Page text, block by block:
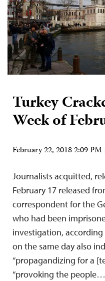
Turkey
Week of
February 22, 2018 2:09 PM
Journalists acquitted,
February 17 released
correspondent for the
who had been
investigation, according
on the same day also
“propagandizing for a
“provoking the people…